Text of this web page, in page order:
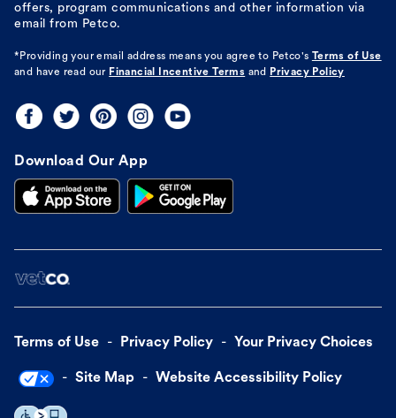
offers, program communications and other information via
email from Petco.
*Providing your email address means you agree to Petco's Terms of Use
and have read our Financial Incentive Terms and Privacy Policy
Download Our App
Terms of Use Privacy Policy Your Privacy Choices
Site Map Website Accessibility Policy